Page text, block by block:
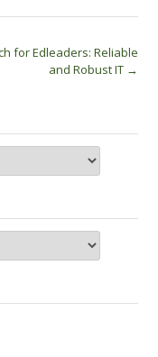
for Edleaders: Reliable
and Robust IT →